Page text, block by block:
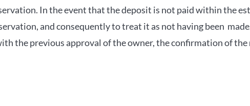
In the event that the deposit is not paid within the
and consequently to treat it as not having been
the previous approval of the owner, the confirmation of